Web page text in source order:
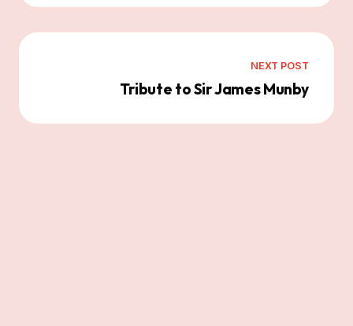
NEXT POST
Tribute to Sir James Munby